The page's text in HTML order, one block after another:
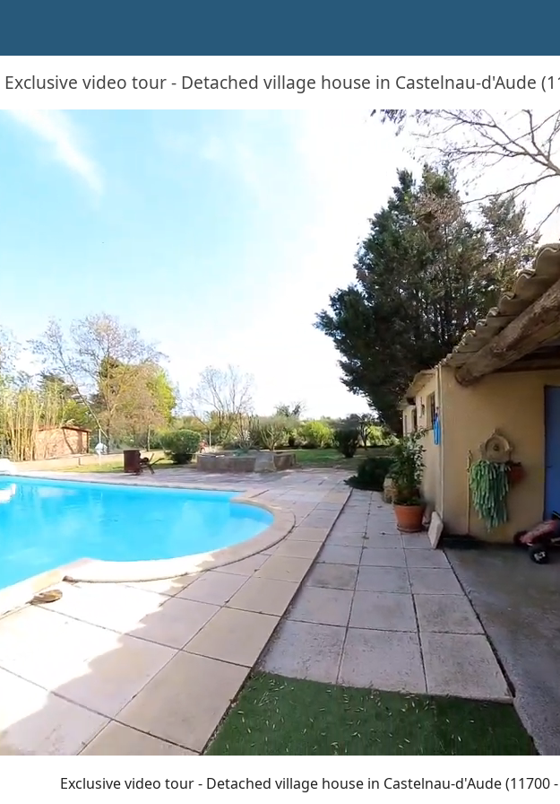
Exclusive video tour - Detached village house in Castelnau-d'Aude
Exclusive video tour - Detached village house in Castelnau-d'Aude (11700